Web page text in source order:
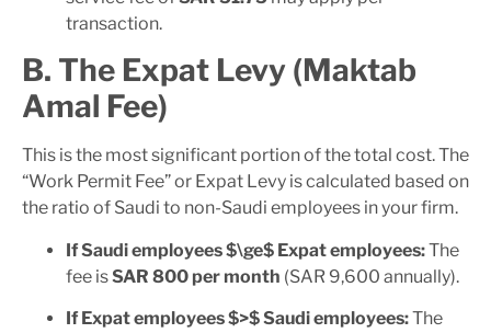
transaction.
B. The Expat Levy (Maktab
Amal Fee)
This is the most significant portion of the total cost. The
“Work Permit Fee” or Expat Levy is calculated based on
the ratio of Saudi to non-Saudi employees in your firm.
If Saudi employees$\ge$ Expat employees:The
fee isSAR 800 per month (SAR 9,600 annually).
If Expat employees$>$Saudi employees:The